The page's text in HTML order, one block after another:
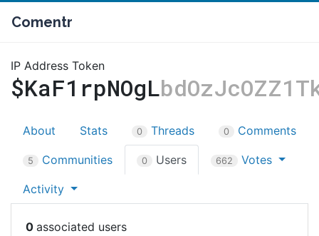
Comentr
IP Address Token
$KaF1rpNOgL
About Stats 0 Threads 0 Comments
5 Communities 0 Users 662 Votes
Activity
0